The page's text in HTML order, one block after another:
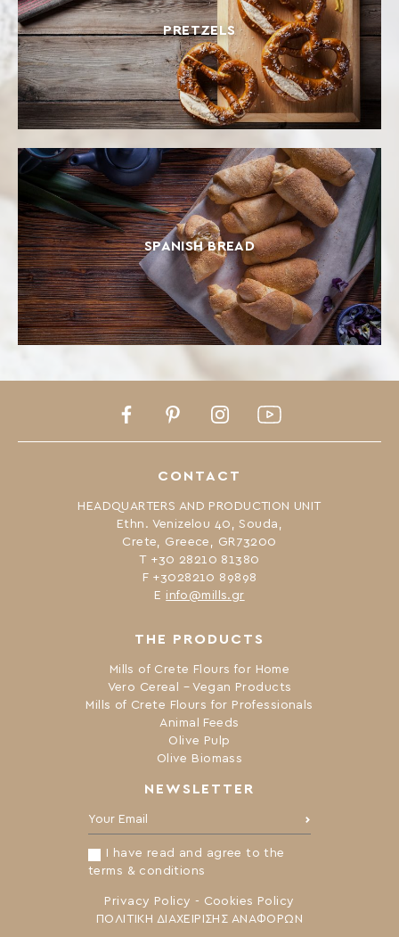
PRETZELS
SPANISH BREAD
NEWSLETTER
Your Email:
I have read and agree to the
terms & conditions
Privacy Policy - Cookies Policy
ΠΟΛΙΤΙΚΗ ΔΙΑΧΕΙΡΙΣΗΣ ΑΝΑΦΟΡΩΝ
THE PRODUCTS
Mills of Crete Flours for Home
Vero Cereal – Vegan Products
Mills of Crete Flours for Professionals
Animal Feeds
Olive Pulp
Olive Biomass
CONTACT
HEADQUARTERS AND PRODUCTION UNIT
Ethn. Venizelou 40, Souda,
Crete, Greece, GR73200
Τ +30 28210 81380
F +3028210 89898
Ε info@mills.gr
FacebookPinterestInstagramYoutube